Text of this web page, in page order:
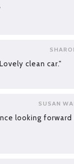
clean car."
SUSAN
looking